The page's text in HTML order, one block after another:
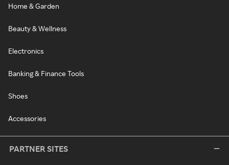
Home & Garden
Beauty & Wellness
Electronics
Banking & Finance Tools
Shoes
Accessories
PARTNER SITES